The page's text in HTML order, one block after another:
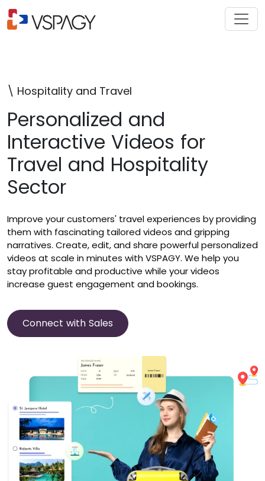
\ Hospitality and Travel
Personalized and
Interactive Videos for
Travel and Hospitality
Sector
Improve your customers' travel experiences by providing
them with fascinating tailored videos and gripping
narratives. Create, edit, and share powerful personalized
videos at scale in minutes with VSPAGY. We help you
stay profitable and productive while your videos
increase guest engagement and bookings.
Connect with Sales